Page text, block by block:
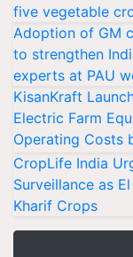
five vegetable
Adoption of GM
to strengthen
experts at PAU
KisanKraft
Electric Farm
Operating Costs
CropLife India
Surveillance as
Kharif Crops